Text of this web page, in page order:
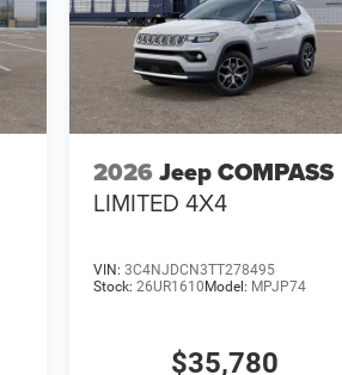
2026 Jeep COMPASS
LIMITED 4X4
VIN: 3C4NJDCN3TT278495
Stock: 26UR1610Model: MPJP74
$35,780